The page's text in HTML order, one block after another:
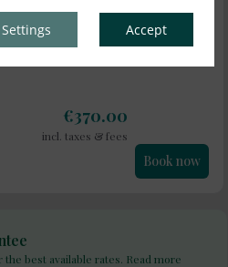
Accept
Book now
€370.00
incl. taxes & fees
Book now
best available rates. Read more